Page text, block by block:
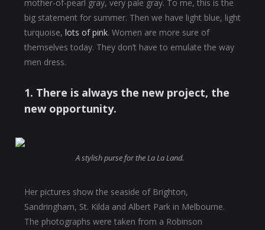
mother-of-pearl gray, very pale gray. To me, this is the
big statement for summer. Then we have light blue, light
turquoise, lots of pink. Women are more sure of
themselves today. They don’t have to emulate the way
men dress.
1. There is always the new project, the
new opportunity.
A stylish purse for the La La Land.
Her pictures show the seaside of Brighton,
Sandringham, St. Kilda and Albert Park in Melbourne.
The photographs were taken from a Robinson